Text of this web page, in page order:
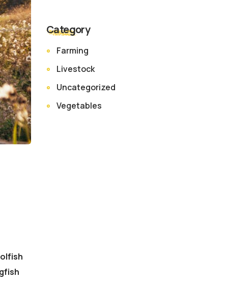
Category
Farming
Livestock
Uncategorized
Vegetables